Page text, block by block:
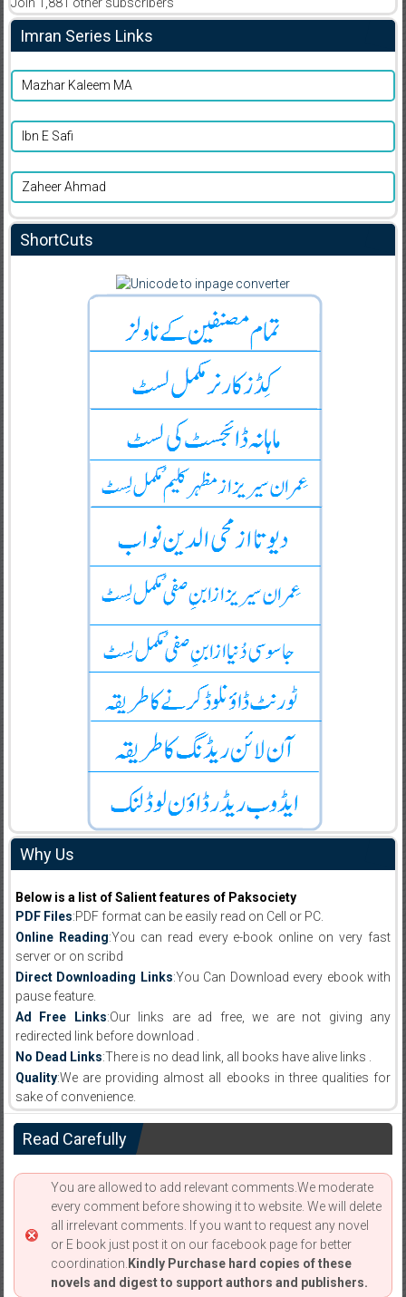
Imran Series Links
Mazhar Kaleem MA
Ibn E Safi
Zaheer Ahmad
ShortCuts
Why Us
Below is a list of Salient features of Paksociety
PDF Files:PDF format can be easily read on Cell or PC.
Online Reading:You can read every e-book online on very fast
server or on scribd
Direct Downloading Links:You Can Download every ebook with
pause feature.
Ad Free Links:Our links are ad free, we are not giving any
redirected link before download .
No Dead Links:There is no dead link, all books have alive links .
Quality:We are providing almost all ebooks in three qualities for
sake of convenience.
Read Carefully
You are allowed to add relevant comments.We moderate
every comment before showing it to website. We will delete
all irrelevant comments. If you want to request any novel
or E book just post it on our facebook page for better
coordination. Kindly Purchase hard copies of these
novels and digest to support authors and publishers.